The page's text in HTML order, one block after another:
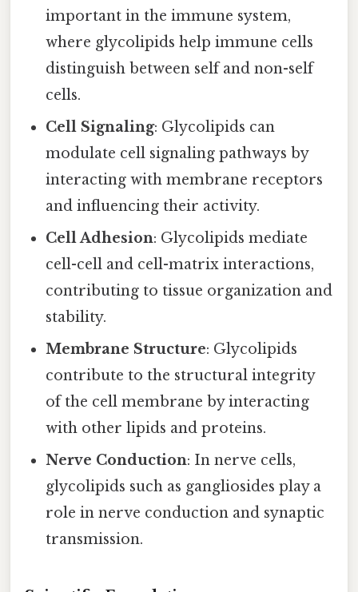
important in the immune system,
where glycolipids help immune cells
distinguish between self and non-self
cells.
Cell Signaling: Glycolipids can
modulate cell signaling pathways by
interacting with membrane receptors
and influencing their activity.
Cell Adhesion: Glycolipids mediate
cell-cell and cell-matrix interactions,
contributing to tissue organization and
stability.
Membrane Structure: Glycolipids
contribute to the structural integrity
of the cell membrane by interacting
with other lipids and proteins.
Nerve Conduction: In nerve cells,
glycolipids such as gangliosides play a
role in nerve conduction and synaptic
transmission.